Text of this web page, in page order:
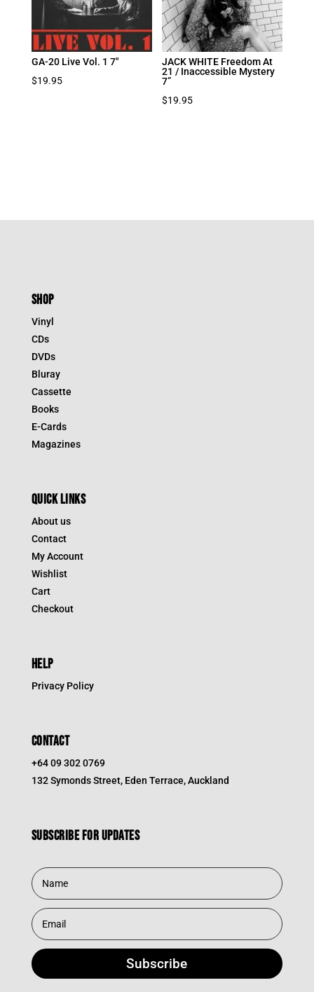
GA-20 Live Vol. 1 7″
$19.95
JACK WHITE Freedom At
21 / Inaccessible Mystery
7”
$19.95
SHOP
Vinyl
CDs
DVDs
Bluray
Cassette
Books
E-Cards
Magazines
QUICK LINKS
About us
Contact
My Account
Wishlist
Cart
Checkout
HELP
Privacy Policy
CONTACT
+64 09 302 0769
132 Symonds Street, Eden Terrace, Auckland
Subscribe for updates
Subscribe